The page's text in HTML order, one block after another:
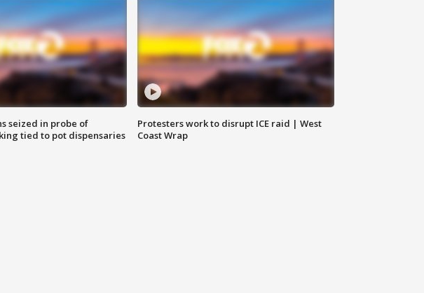
seized in probe of
tied to pot dispensaries
Protesters work to disrupt ICE raid | West
Coast Wrap